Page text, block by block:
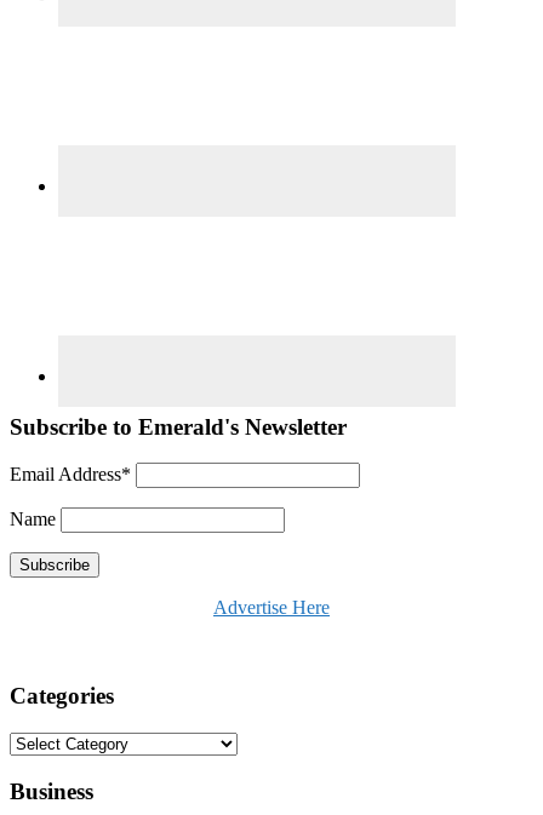
Subscribe to Emerald's Newsletter
Email Address*
Name
Advertise Here
Categories
Categories
Business